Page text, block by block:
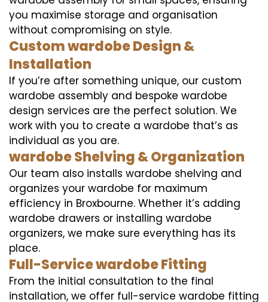
you maximise storage and organisation
without compromising on style.
Custom wardobe Design &
Installation
If you’re after something unique, our custom
wardobe assembly and bespoke wardobe
design services are the perfect solution. We
work with you to create a wardobe that’s as
individual as you are.
wardobe Shelving & Organization
Our team also installs wardobe shelving and
organizes your wardobe for maximum
efficiency in Broxbourne. Whether it’s adding
wardobe drawers or installing wardobe
organizers, we make sure everything has its
place.
Full-Service wardobe Fitting
From the initial consultation to the final
installation, we offer full-service wardobe fitting